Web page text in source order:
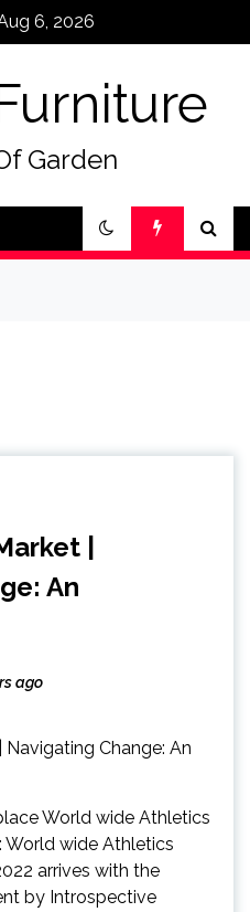
6, 2026
Garden
|
An
ago
World wide Athletics
World wide Athletics
arrives with the
by Introspective